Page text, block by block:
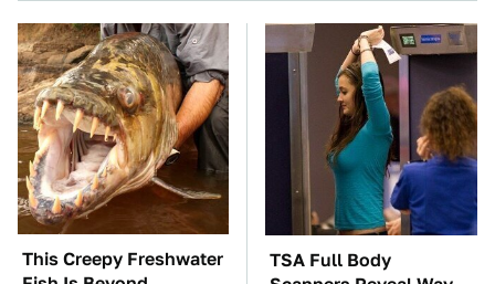
This Creepy Freshwater
TSA Full Body